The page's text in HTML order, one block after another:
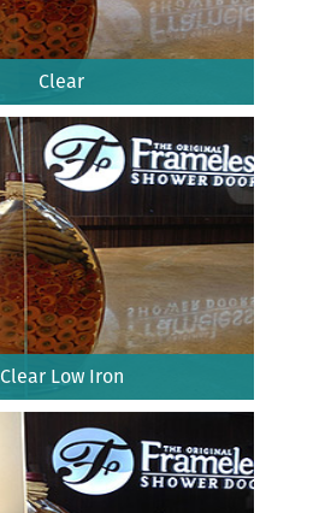
Clear
Clear Low Iron